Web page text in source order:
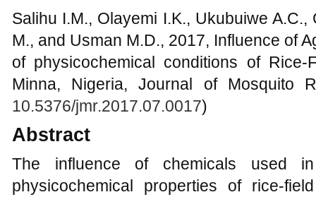
Salihu I.M., Olayemi I.K., Ukubuiwe A.C.,
M., and Usman M.D., 2017, Influence of
of physicochemical conditions of
Minna, Nigeria, Journal of Mosquito
10.5376/jmr.2017.07.0017)
Abstract
The influence of chemicals used
physicochemical properties of rice-